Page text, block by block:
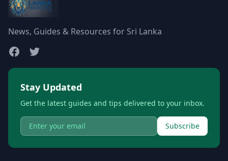
News, Guides & Resources for Sri Lanka
Stay Updated
Get the latest guides and tips delivered to your inbox.
Subscribe